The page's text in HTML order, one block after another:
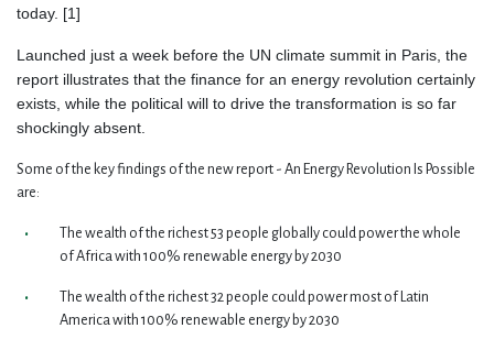
today. [1]
Launched just a week before the UN climate summit in Paris, the
report illustrates that the finance for an energy revolution certainly
exists, while the political will to drive the transformation is so far
shockingly absent.
Some of the key findings of the new report - An Energy Revolution Is Possible
are:
The wealth of the richest 53 people globally could power the whole
of Africa with 100% renewable energy by 2030
The wealth of the richest 32 people could power most of Latin
America with 100% renewable energy by 2030